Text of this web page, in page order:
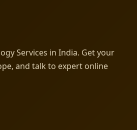
Services in India. Get your
and talk to expert online